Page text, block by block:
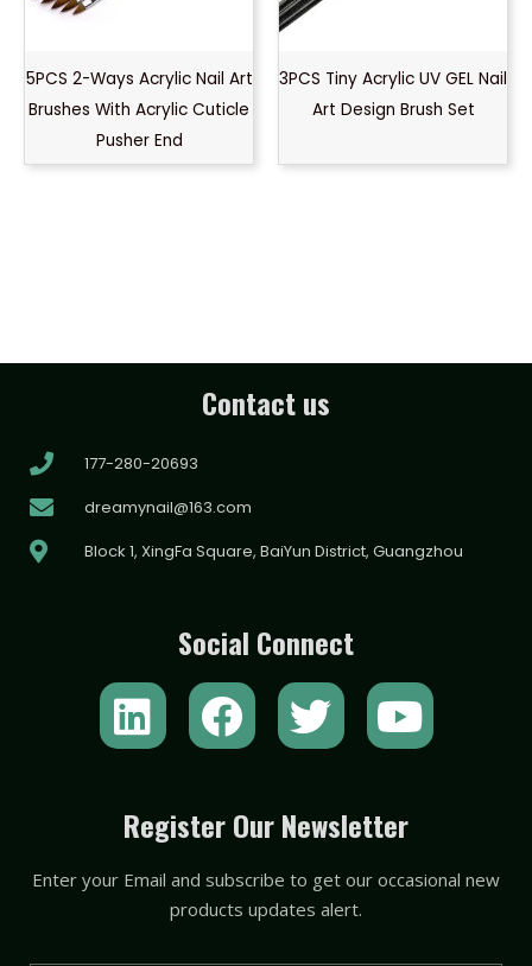
5PCS 2-Ways Acrylic Nail Art
Brushes With Acrylic Cuticle
Pusher End
3PCS Tiny Acrylic UV GEL Nail
Art Design Brush Set
Contact us
177-280-20693
dreamynail@163.com
Block 1, XingFa Square, BaiYun District, Guangzhou
Social Connect
L
i
k
e
i
F
a
e
b
o
o
T
w
t
t
e
r
Y
o
t
u
e
Register Our Newsletter
Enter your Email and subscribe to get our occasional new
products updates alert.